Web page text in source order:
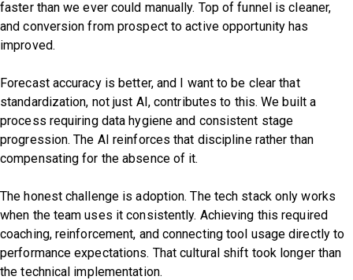
faster than we ever could manually. Top of funnel is cleaner,
and conversion from prospect to active opportunity has
improved.
Forecast accuracy is better, and I want to be clear that
standardization, not just AI, contributes to this. We built a
process requiring data hygiene and consistent stage
progression. The AI reinforces that discipline rather than
compensating for the absence of it.
The honest challenge is adoption. The tech stack only works
when the team uses it consistently. Achieving this required
coaching, reinforcement, and connecting tool usage directly to
performance expectations. That cultural shift took longer than
the technical implementation.